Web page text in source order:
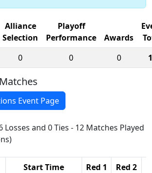
Alliance
Selection
Playoff
Performance
Awards
0 0 0
Event Page
Losses and 0 Ties - 12 Matches Played
Start Time Red 1 Red 2